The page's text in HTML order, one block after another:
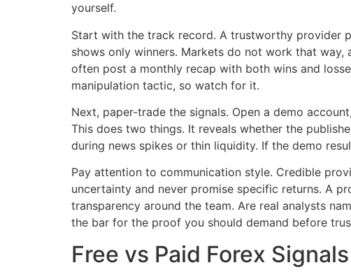
yourself.
Start with the track record. A trustworthy provider
shows only winners. Markets do not work that
often post a monthly recap with both wins and
manipulation tactic, so watch for it.
Next, paper-trade the signals. Open a demo
This does two things. It reveals whether the
during news spikes or thin liquidity. If the demo
Pay attention to communication style. Credible
uncertainty and never promise specific returns. A
transparency around the team. Are real analysts
the bar for the proof you should demand before
Free vs Paid Forex Signals